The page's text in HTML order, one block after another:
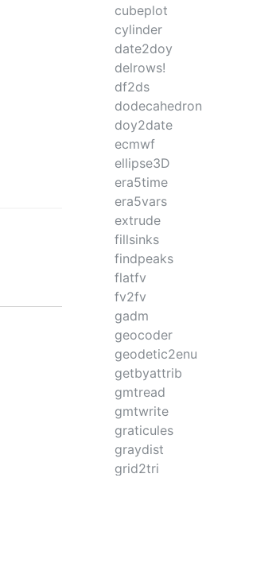
cubeplot
cylinder
date2doy
delrows!
df2ds
dodecahedron
doy2date
ecmwf
ellipse3D
era5time
era5vars
extrude
fillsinks
findpeaks
flatfv
fv2fv
gadm
geocoder
geodetic2enu
getbyattrib
gmtread
gmtwrite
graticules
graydist
grid2tri